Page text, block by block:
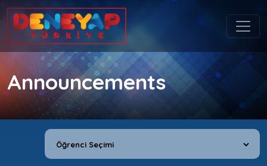
Announcements